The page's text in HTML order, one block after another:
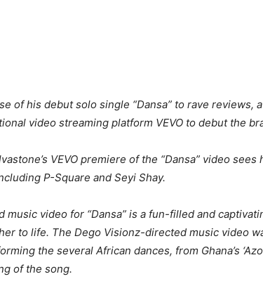
of his debut solo single “Dansa” to rave reviews,
video streaming platform VEVO to debut the
VEVO premiere of the “Dansa” video
P-Square and Seyi Shay.
music video for “Dansa” is a fun-filled and
to life. The Dego Visionz-directed music video
the several African dances, from Ghana’s
of the song.